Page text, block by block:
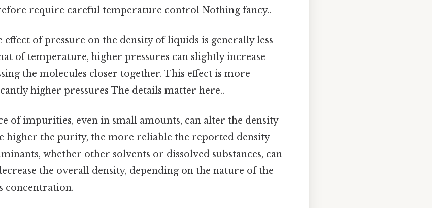
require careful temperature control Nothing fancy..
effect of pressure on the density of liquids is generally less
of temperature, higher pressures can slightly increase
the molecules closer together. This effect is more
higher pressures The details matter here..
of impurities, even in small amounts, can alter the density
higher the purity, the more reliable the reported density
whether other solvents or dissolved substances, can
the overall density, depending on the nature of the
concentration.